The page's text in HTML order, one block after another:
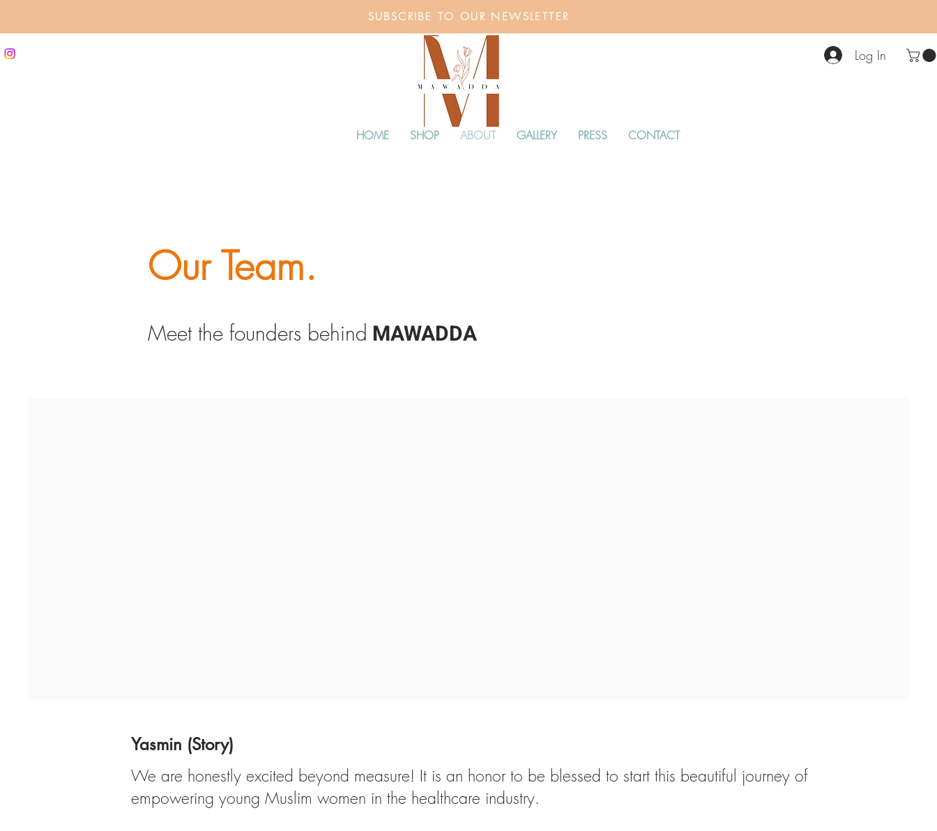
SUBSCRIBE TO OUR NEWSLETTER
HOME SHOP ABOUT GALLERY PRESS CONTACT
Log In
Our Team.
Meet the founders behind MAWADDA
Yasmin (Story)
We are honestly excited beyond measure! It is an honor to be blessed to start this beautiful journey of
empowering young Muslim women in the healthcare industry.